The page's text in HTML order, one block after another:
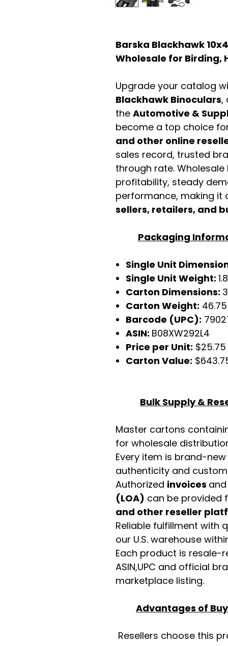
Barska Blackhawk
Wholesale for Birding,
Upgrade your catalog
Blackhawk Binoculars,
the Automotive &
become a top choice
and other online
sales record, trusted
through rate.
profitability, steady
performance, making it
sellers, retailers, and
Packaging
Single Unit
Single Unit Weight:
Carton Dimensions:
Carton Weight:
Barcode (UPC):
ASIN: B08XW292L4
Price per Unit: $25.75
Carton Value:
Bulk Supply &
Master cartons
for wholesale
Every item is brand-
authenticity and
Authorized invoices and
(LOA) can be provided
and other reseller
Reliable fulfillment with
our U.S. warehouse
Each product is resale-
ASIN,UPC and official
marketplace listing.
Advantages of
Resellers choose this